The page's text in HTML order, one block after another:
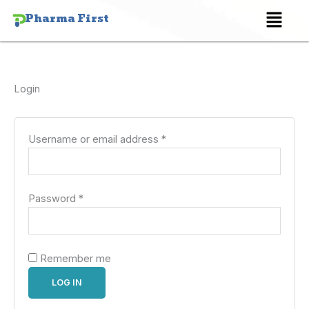
content
Pharma First Menu
Login
Username or email address *
Password *
Remember me
LOG IN